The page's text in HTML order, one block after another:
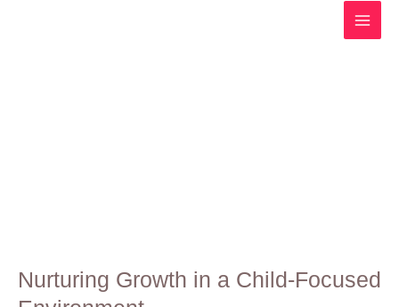
Nurturing Growth in a Child-Focused